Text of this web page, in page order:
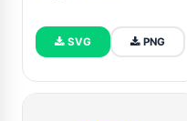
SVG PNG